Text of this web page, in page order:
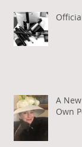
A
Own